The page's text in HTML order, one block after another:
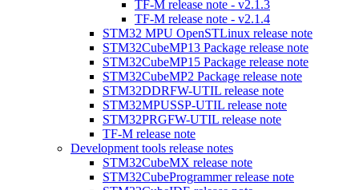
TF-M release note - v2.1.3
TF-M release note - v2.1.4
STM32 MPU OpenSTLinux release note
STM32CubeMP13 Package release note
STM32CubeMP15 Package release note
STM32CubeMP2 Package release note
STM32DDRFW-UTIL release note
STM32MPUSSP-UTIL release note
STM32PRGFW-UTIL release note
TF-M release note
Development tools release notes
STM32CubeMX release note
STM32CubeProgrammer release note